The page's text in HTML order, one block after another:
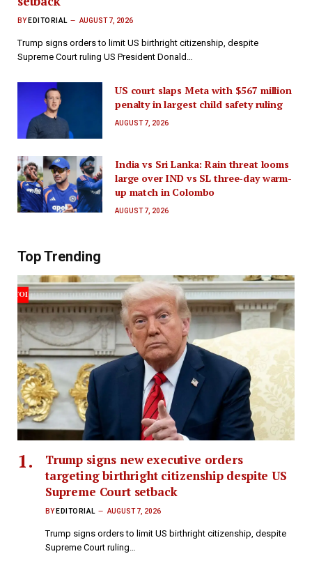
BY EDITORIAL AUGUST 7, 2026
Trump signs orders to limit US birthright citizenship, despite
Supreme Court ruling US President Donald…
US court slaps Meta with $567 million
penalty in largest child safety ruling
AUGUST 7, 2026
India vs Sri Lanka: Rain threat looms
large over IND vs SL three-day warm-
up match in Colombo
AUGUST 7, 2026
Top Trending
Trump signs new executive orders
targeting birthright citizenship despite US
Supreme Court setback
BY EDITORIAL AUGUST 7, 2026
Trump signs orders to limit US birthright citizenship, despite
Supreme Court ruling…